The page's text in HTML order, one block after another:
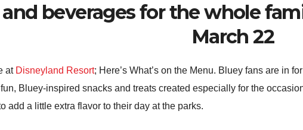
beverages for the whole
March 22
at Disneyland Resort; Here’s What’s on the Menu. Bluey fans are in
Bluey-inspired snacks and treats created especially for the
add a little extra flavor to their day at the parks.